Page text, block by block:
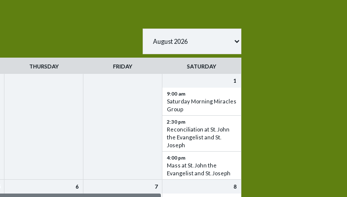
THURSDAY FRIDAY SATURDAY
1
9:00 am
Saturday Morning Miracles
Group
2:30 pm
Reconciliation at St. John
the Evangelist and St.
Joseph
4:00 pm
Mass at St. John the
Evangelist and St. Joseph
6 7 8